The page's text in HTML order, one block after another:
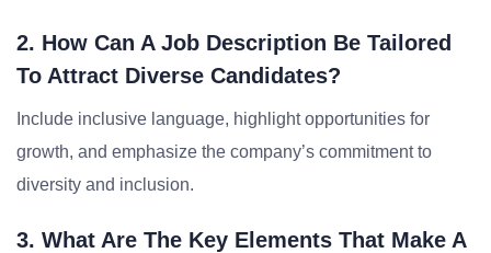
2. How Can A Job Description Be Tailored
To Attract Diverse Candidates?
Include inclusive language, highlight opportunities for
growth, and emphasize the company’s commitment to
diversity and inclusion.
3. What Are The Key Elements That Make A